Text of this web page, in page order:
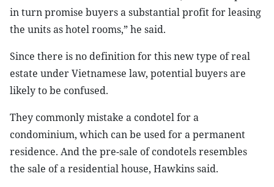
in turn promise buyers a substantial profit for leasing
the units as hotel rooms,” he said.
Since there is no definition for this new type of real
estate under Vietnamese law, potential buyers are
likely to be confused.
They commonly mistake a condotel for a
condominium, which can be used for a permanent
residence. And the pre-sale of condotels resembles
the sale of a residential house, Hawkins said.